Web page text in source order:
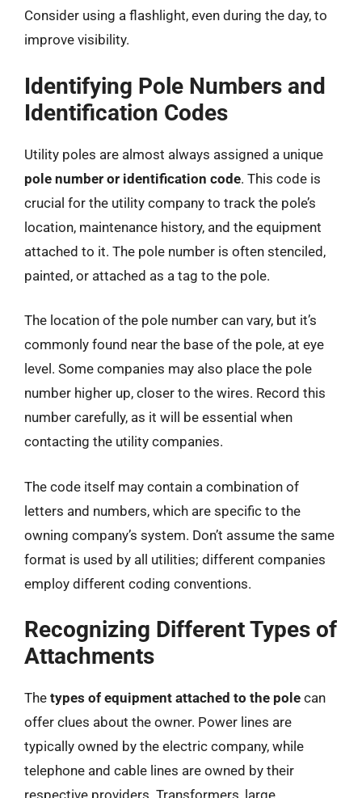
Consider using a flashlight, even during the day, to
improve visibility.
Identifying Pole Numbers and
Identification Codes
Utility poles are almost always assigned a unique
pole number or identification code. This code is
crucial for the utility company to track the pole’s
location, maintenance history, and the equipment
attached to it. The pole number is often stenciled,
painted, or attached as a tag to the pole.
The location of the pole number can vary, but it’s
commonly found near the base of the pole, at eye
level. Some companies may also place the pole
number higher up, closer to the wires. Record this
number carefully, as it will be essential when
contacting the utility companies.
The code itself may contain a combination of
letters and numbers, which are specific to the
owning company’s system. Don’t assume the same
format is used by all utilities; different companies
employ different coding conventions.
Recognizing Different Types of
Attachments
The types of equipment attached to the pole can
offer clues about the owner. Power lines are
typically owned by the electric company, while
telephone and cable lines are owned by their
respective providers. Transformers, large